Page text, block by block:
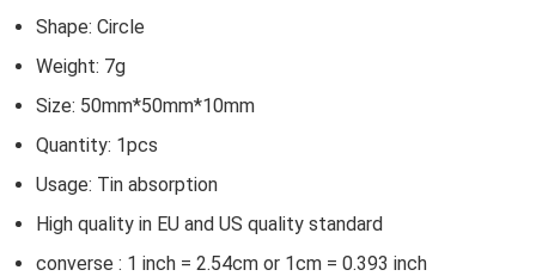
Shape: Circle
Weight: 7g
Size: 50mm*50mm*10mm
Quantity: 1pcs
Usage: Tin absorption
High quality in EU and US quality standard
converse : 1 inch = 2.54cm or 1cm = 0.393 inch